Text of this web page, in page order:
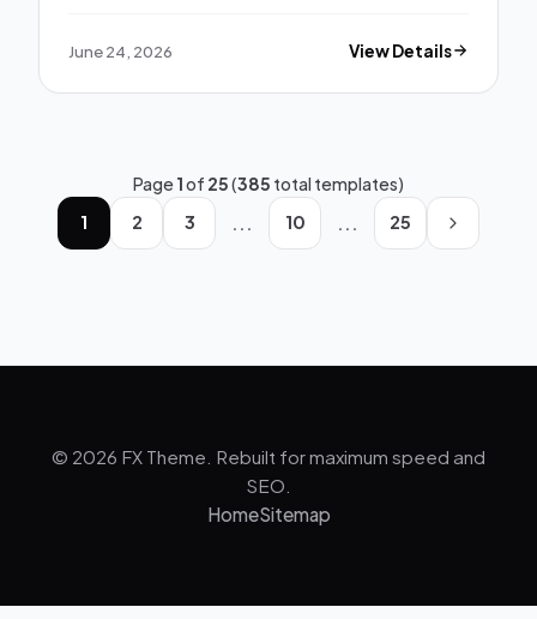
June 24, 2026 View Details
Page1of 25(385 total templates)
1
2 3 ... 10 ... 25
© 2026 FX Theme. Rebuilt for maximum speed and
SEO.
HomeSitemap